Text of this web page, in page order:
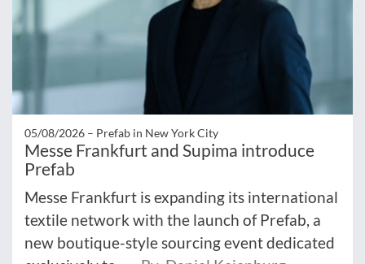
05/08/2026 – Prefab in New York City
Messe Frankfurt and Supima introduce
Prefab
Messe Frankfurt is expanding its international
textile network with the launch of Prefab, a
new boutique-style sourcing event dedicated